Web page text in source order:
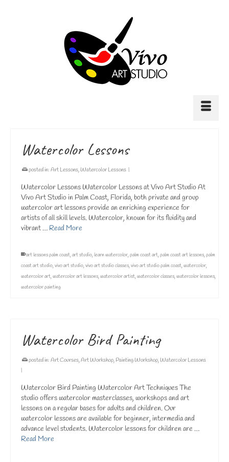
Watercolor Lessons
posted in: Art Lessons,Watercolor Lessons |
Watercolor Lessons Watercolor Lessons at Vivo Art Studio At
Vivo Art Studio in Palm Coast, Florida, both private and group
watercolor art lessons provide an enriching experience for
artists of all skill levels. Watercolor, known for its fluidity and
vibrant … Read More
art lessons palm coast,art studio,learn watercolor,palm coast art,palm coast art lessons,palm
coast art studio,vivo art studio,vivo art studio classes,vivo art studio palm coast,watercolor,
watercolor art,watercolor art lessons,watercolor artist,watercolor classes,watercolor lessons,
watercolor painting
Watercolor Bird Painting
posted in: Art Courses,Art Workshop, Painting Workshop,Watercolor Lessons
|
Watercolor Bird Painting Watercolor Art Techniques The
studio offers watercolor masterclasses, workshops and art
lessons on a regular bases for adults and children. Our
watercolor lessons are available for beginner, intermedia and
advance level students. Watercolor lessons for children are …
Read More